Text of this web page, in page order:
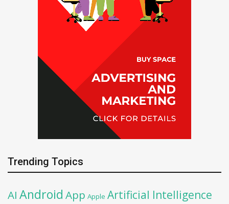
Trending Topics
AI Android App Apple Artificial Intelligence